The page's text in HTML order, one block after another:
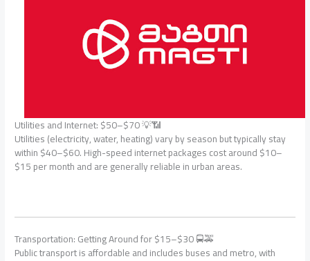
Utilities and Internet: $50–$70 💡📶
Utilities (electricity, water, heating) vary by season but typically stay
within $40–$60. High-speed internet packages cost around $10–
$15 per month and are generally reliable in urban areas.
Transportation: Getting Around for $15–$30 🚍🚕
Public transport is affordable and includes buses and metro, with